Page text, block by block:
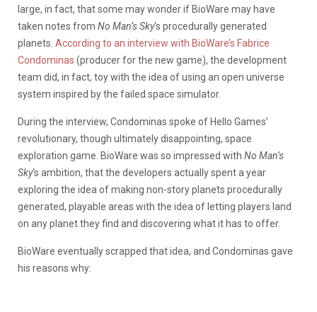
large, in fact, that some may wonder if BioWare may have
taken notes from No Man’s Sky‘s procedurally generated
planets. According to an interview with BioWare’s Fabrice
Condominas (producer for the new game), the development
team did, in fact, toy with the idea of using an open universe
system inspired by the failed space simulator.
During the interview, Condominas spoke of Hello Games’
revolutionary, though ultimately disappointing, space
exploration game. BioWare was so impressed with No Man’s
Sky‘s ambition, that the developers actually spent a year
exploring the idea of making non-story planets procedurally
generated, playable areas with the idea of letting players land
on any planet they find and discovering what it has to offer.
BioWare eventually scrapped that idea, and Condominas gave
his reasons why: